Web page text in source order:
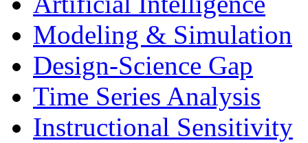
Modeling & Simulation
Design-Science Gap
Time Series Analysis
Instructional Sensitivity